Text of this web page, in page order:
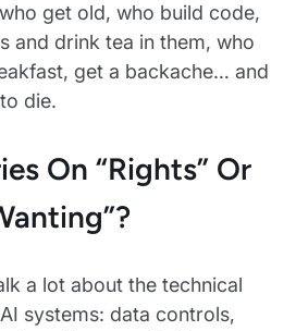
get old, who build code,
and drink tea in them, who
get a backache… and
die.
On “rights” Or
a lot about the technical
systems: data controls,